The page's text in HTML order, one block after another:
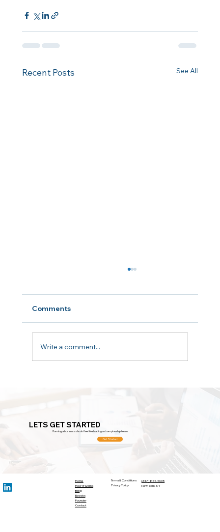
LETS GET STARTED
Running a business should feel like leading a championship team.
Get Started
Recent Posts See All
Don't Aim Too Low
Comments
Write a comment...
Home
How It Works
Blog
Ebooks
Founder
Contact
Terms & Conditions
Privacy Policy
(347) 855-5035
New York, NY